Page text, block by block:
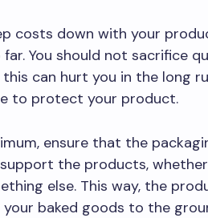
costs down with your
You should not sacrifice
can hurt you in the long
to protect your product.
ensure that the
the products,
else. This way, the
baked goods to the